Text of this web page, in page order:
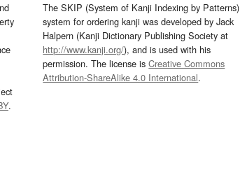
.
The SKIP (System of Kanji Indexing by Patterns)
system for ordering kanji was developed by Jack
Halpern (Kanji Dictionary Publishing Society at
http://www.kanji.org/), and is used with his
permission. The license isCreative Commons
Attribution-ShareAlike 4.0 International.